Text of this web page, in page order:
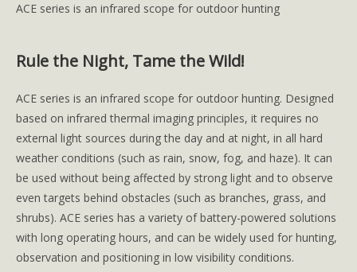
ACE series is an infrared scope for outdoor hunting
Rule the Night, Tame the Wild!
ACE series is an infrared scope for outdoor hunting. Designed
based on infrared thermal imaging principles, it requires no
external light sources during the day and at night, in all hard
weather conditions (such as rain, snow, fog, and haze). It can
be used without being affected by strong light and to observe
even targets behind obstacles (such as branches, grass, and
shrubs). ACE series has a variety of battery-powered solutions
with long operating hours, and can be widely used for hunting,
observation and positioning in low visibility conditions.